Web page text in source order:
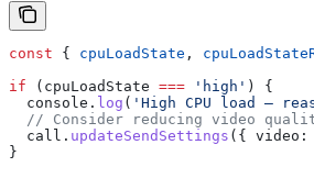
const { cpuLoadState ,
if ( cpuLoadState === 'high' ) {
  console
. log ( 'High CPU load —
// Consider reducing video
  call
. updateSendSettings ({ video:
}